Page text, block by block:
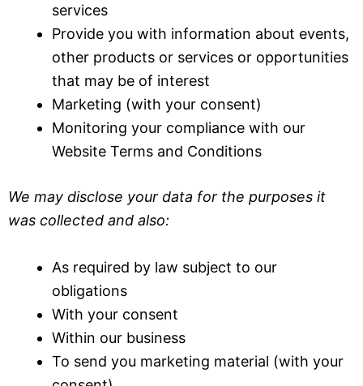
services
Provide you with information about events,
other products or services or opportunities
that may be of interest
Marketing (with your consent)
Monitoring your compliance with our
Website Terms and Conditions
We may disclose your data for the purposes it
was collected and also:
As required by law subject to our
obligations
With your consent
Within our business
To send you marketing material (with your